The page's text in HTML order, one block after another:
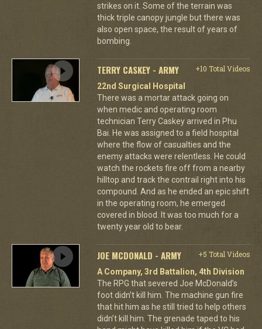
strikes on it. Some of the terrain was
thick triple canopy jungle but there was
also open space, the result of years of
bombing.
TERRY CASKEY - ARMY
+10 Total Videos
22nd Surgical Hospital
There was a mortar attack going on
when medic and operating room
technician Terry Caskey arrived in Phu
Bai. He was assigned to a field hospital
where the flow of casualties and the
enemy attacks were relentless. He could
watch the rockets fire off from a nearby
hilltop and track the contrail right into his
compound. And as he ended an epic shift
in the operating room, he emerged
covered in blood. It was too much for a
twenty year old to bear.
JOE MCDONALD - ARMY
+5 Total Videos
A Company, 3rd Battalion, 4th Division
The RPG that severed Joe McDonald’s
foot didn’t kill him. The machine gun fire
that hit him as he still tried to help others
didn’t kill him. The grenade taped to his